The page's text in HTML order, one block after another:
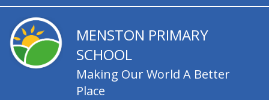
MENSTON PRIMARY
SCHOOL
Making Our World A Better
Place